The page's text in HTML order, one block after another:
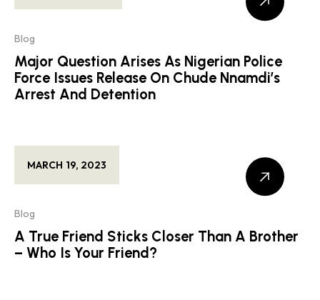
Blog
Major Question Arises As Nigerian Police
Force Issues Release On Chude Nnamdi’s
Arrest And Detention
MARCH 19, 2023
Blog
A True Friend Sticks Closer Than A Brother
– Who Is Your Friend?